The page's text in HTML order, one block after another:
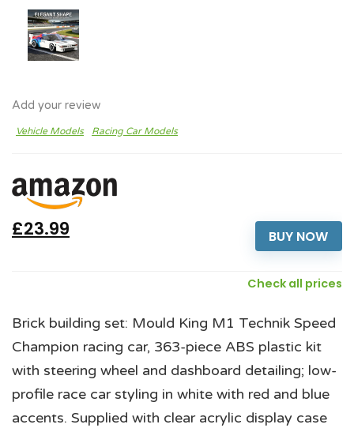
Add your review
Vehicle Models Racing Car Models
BUY NOW
£23.99
Check all prices
Brick building set: Mould King M1 Technik Speed
Champion racing car, 363-piece ABS plastic kit
with steering wheel and dashboard detailing; low-
profile race car styling in white with red and blue
accents. Supplied with clear acrylic display case